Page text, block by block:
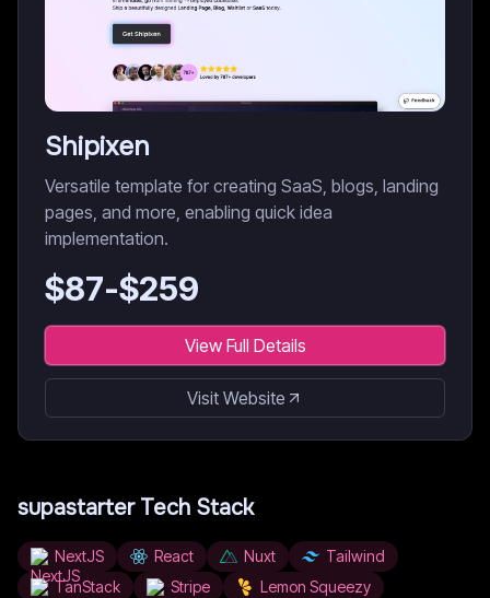
Shipixen
Versatile template for creating SaaS, blogs, landing
pages, and more, enabling quick idea
implementation.
$87-$259
View Full Details
Visit Website
supastarterTech Stack
NextJS React Nuxt
Tailwind
TanStack
Stripe Lemon Squeezy